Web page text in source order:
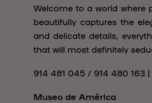
Welcome to a world where
beautifully captures the
and delicate details,
that will most definitely
914 481 045 / 914 480
Museo de América